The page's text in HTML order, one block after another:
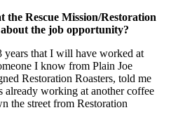
the Rescue Mission/Restoration
the job opportunity?
that I will have worked at
I know from Plain Joe
Restoration Roasters, told me
already working at another coffee
the street from Restoration